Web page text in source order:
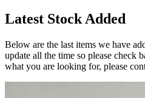
Latest Stock Added
Below are the last items we have
update all the time so please check
what you are looking for, please